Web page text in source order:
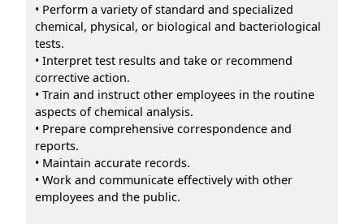
• Perform a variety of standard and specialized
chemical, physical, or biological and bacteriological
tests.
• Interpret test results and take or recommend
corrective action.
• Train and instruct other employees in the routine
aspects of chemical analysis.
• Prepare comprehensive correspondence and
reports.
• Maintain accurate records.
• Work and communicate effectively with other
employees and the public.